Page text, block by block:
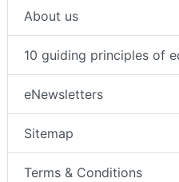
About us
10 guiding principles of
eNewsletters
Sitemap
Terms & Conditions